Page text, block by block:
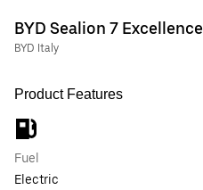
BYD Sealion 7 Excellence
BYD Italy
Product Features
Fuel
Electric